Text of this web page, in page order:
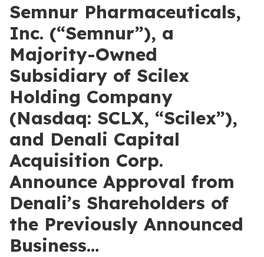
Semnur Pharmaceuticals,
Inc. (“Semnur”), a
Majority-Owned
Subsidiary of Scilex
Holding Company
(Nasdaq: SCLX, “Scilex”),
and Denali Capital
Acquisition Corp.
Announce Approval from
Denali’s Shareholders of
the Previously Announced
Business…